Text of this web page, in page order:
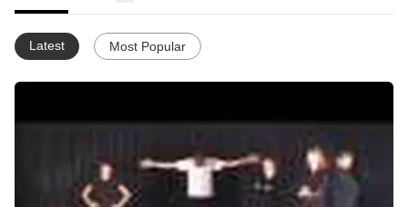
Latest Most Popular